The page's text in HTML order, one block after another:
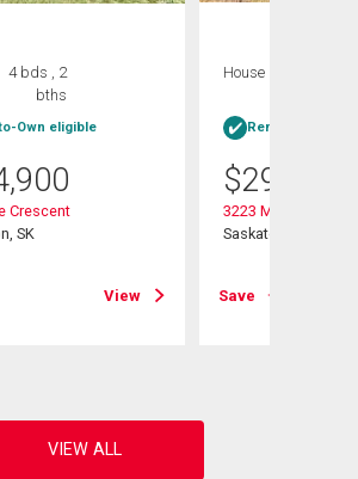
4 bds , 2
bths
Own eligible
Crescent
SK
View
House
Rent-to-Own
$299,900
3223 Maxwell Street
Saskatoon, SK
Save